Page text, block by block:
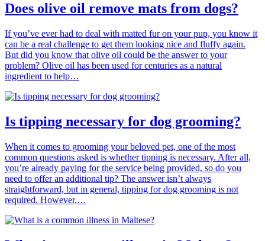
Does olive oil remove mats from dogs?
If you’ve ever had to deal with matted fur on your pup, you know it
can be a real challenge to get them looking nice and fluffy again.
But did you know that olive oil could be the answer to your
problem? Olive oil has been used for centuries as a natural
ingredient to help…
Is tipping necessary for dog grooming?
When it comes to grooming your beloved pet, one of the most
common questions asked is whether tipping is necessary. After all,
you’re already paying for the service being provided, so do you
need to offer an additional tip? The answer isn’t always
straightforward, but in general, tipping for dog grooming is not
required. However,…